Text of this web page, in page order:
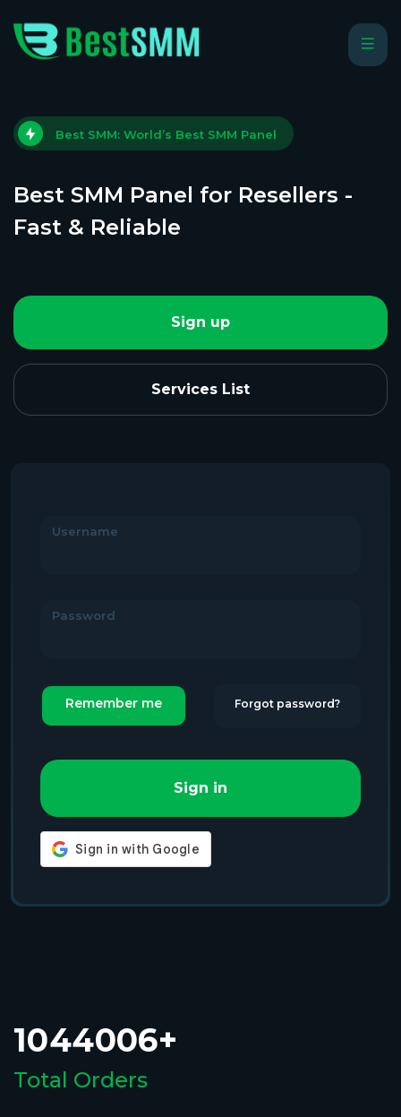
Best SMM: World’s Best SMM Panel
Best SMM Panel for Resellers -
Fast & Reliable
Sign up
Services List
Username
Password
Remember me Forgot password?
Sign in
1044006+
Total Orders